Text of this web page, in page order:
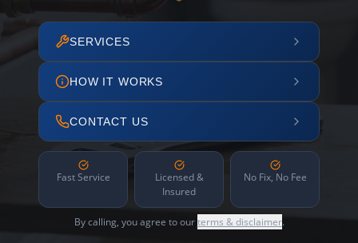
SERVICES
HOW IT WORKS
CONTACT US
Fast Service
Licensed &
Insured
No Fix, No Fee
By calling, you agree to ourterms & disclaimer.